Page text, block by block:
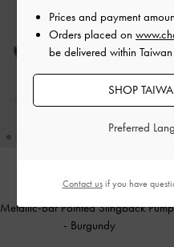
ONLINE EXCLUSIVE
Metallic-Bar Pointed Slingback
- Burgundy
Prices and payment
Orders placed on
be delivered within
SHOP
Preferred
Contact usif you have